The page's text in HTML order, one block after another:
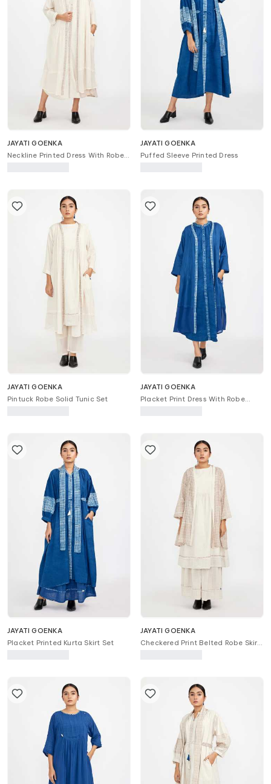
JAYATI GOENKA
Neckline Printed Dress With Robe
JAYATI GOENKA
Puffed Sleeve Printed Dress
JAYATI GOENKA
Pintuck Robe Solid Tunic Set
JAYATI GOENKA
Placket Print Dress With Robe
JAYATI GOENKA
Placket Printed Kurta Skirt Set
JAYATI GOENKA
Checkered Print Belted Robe Skirt